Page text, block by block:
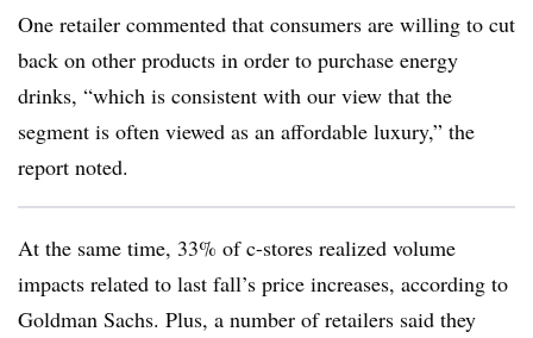
One retailer commented that consumers are willing to cut
back on other products in order to purchase energy
drinks, “which is consistent with our view that the
segment is often viewed as an affordable luxury,” the
report noted.
At the same time, 33% of c-stores realized volume
impacts related to last fall’s price increases, according to
Goldman Sachs. Plus, a number of retailers said they